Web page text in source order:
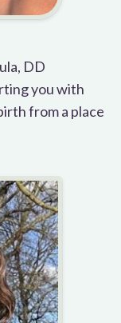
DD
you with
from a place